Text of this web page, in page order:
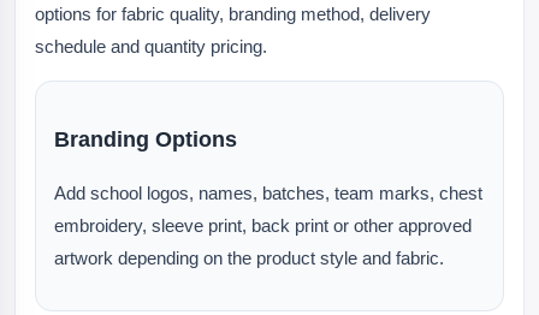
options for fabric quality, branding method, delivery
schedule and quantity pricing.
Branding Options
Add school logos, names, batches, team marks, chest
embroidery, sleeve print, back print or other approved
artwork depending on the product style and fabric.